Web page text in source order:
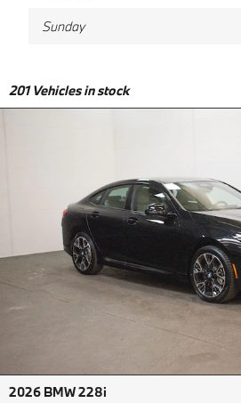
Sunday
201Vehicles in stock
2026 BMW 228i